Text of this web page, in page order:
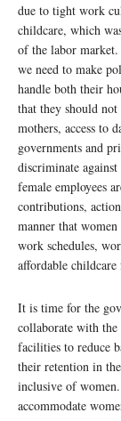
due to tight work
childcare, which
of the labor
we need to make
handle both their
that they should
mothers, access to
governments and
discriminate
female employees
contributions,
manner that
work schedules,
affordable
It is time for the
collaborate with the
facilities to reduce
their retention in
inclusive of
accommodate